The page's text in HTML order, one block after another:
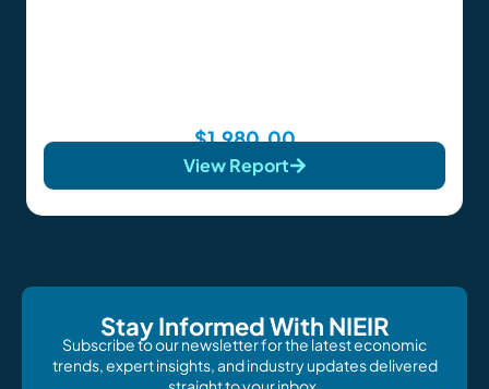
$1,980.00
View Report
Stay Informed With NIEIR
Subscribe to our newsletter for the latest economic
trends, expert insights, and industry updates delivered